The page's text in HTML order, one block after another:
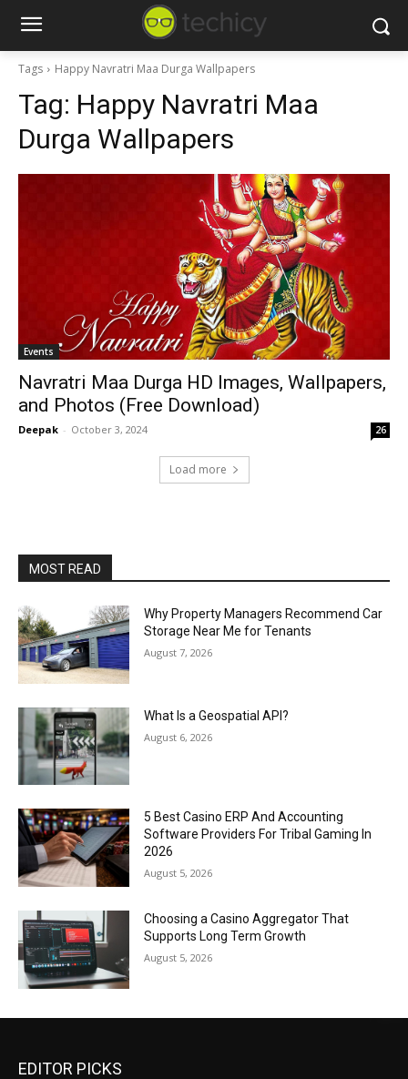
Tags Happy Navratri Maa Durga Wallpapers
Tag: Happy Navratri Maa
Durga Wallpapers
Events
Navratri Maa Durga HD Images, Wallpapers,
and Photos (Free Download)
Deepak - October 3, 2024 26
Load more
MOST READ
Why Property Managers Recommend Car
Storage Near Me for Tenants
August 7, 2026
What Is a Geospatial API?
August 6, 2026
5 Best Casino ERP And Accounting
Software Providers For Tribal Gaming In
2026
August 5, 2026
Choosing a Casino Aggregator That
Supports Long Term Growth
August 5, 2026
EDITOR PICKS